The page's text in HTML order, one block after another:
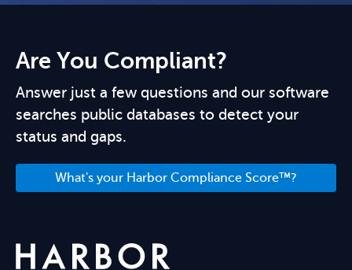
Are You Compliant?
Answer just a few questions and our software
searches public databases to detect your
status and gaps.
What's your Harbor Compliance Score™?